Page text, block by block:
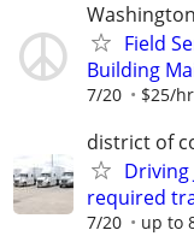
Field
Building
7/20 $25/
district of
Driving
required
7/20 up to